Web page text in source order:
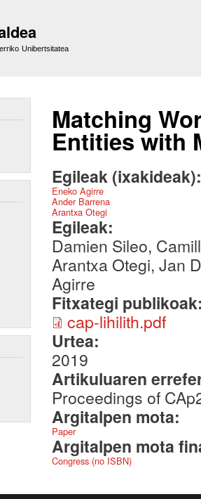
Unibertsitatea
Matching
Entities with
Egileak
Eneko Agirre
Ander Barrena
Arantxa Otegi
Egileak:
Damien Sileo,
Arantxa Otegi, Jan
Agirre
Fitxategi
cap-lihilith.pdf
Urtea:
2019
Artikuluaren
Proceedings of
Argitalpen mota:
Paper
Argitalpen mota
Congress (no ISBN)